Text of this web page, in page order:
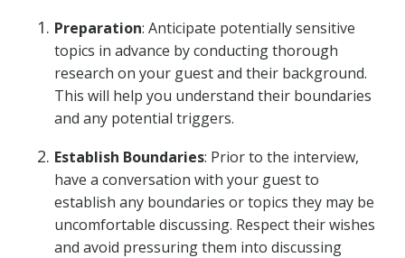
Preparation: Anticipate potentially sensitive
topics in advance by conducting thorough
research on your guest and their background.
This will help you understand their boundaries
and any potential triggers.
Establish Boundaries: Prior to the interview,
have a conversation with your guest to
establish any boundaries or topics they may be
uncomfortable discussing. Respect their wishes
and avoid pressuring them into discussing